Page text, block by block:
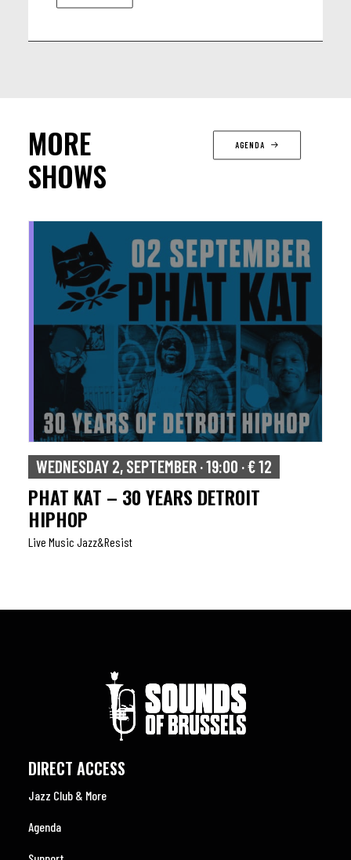
MORE
SHOWS
AGENDA
WEDNESDAY 2, SEPTEMBER · 19:00 · € 12
PHAT KAT – 30 YEARS DETROIT
HIPHOP
Live Music Jazz&resist
DIRECT ACCESS
Jazz Club & More
Agenda